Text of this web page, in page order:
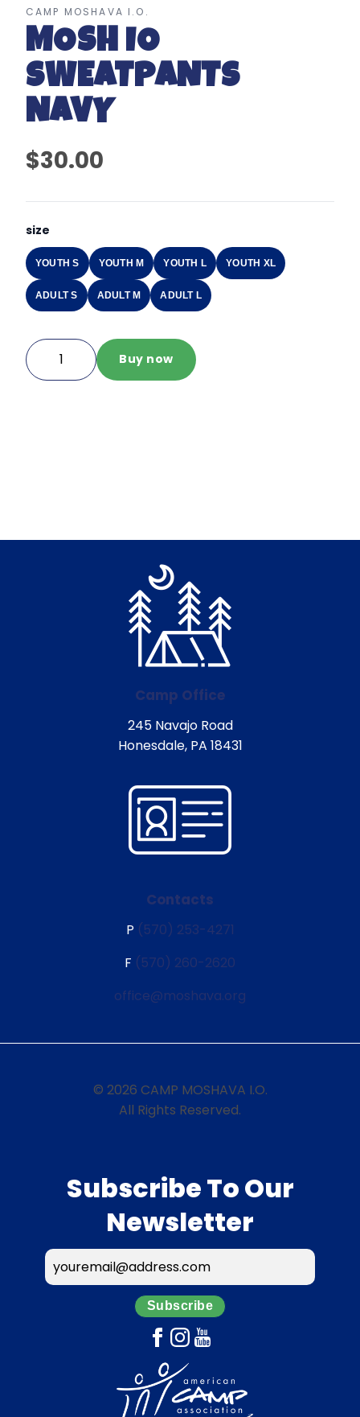
CAMP MOSHAVA I.O.
MOSH IO
SWEATPANTS
NAVY
$30.00
size
YOUTH S YOUTH M YOUTH L YOUTH XL
ADULT S ADULT M ADULT L
MOSH
IO
Buy now
Camp Office
245 Navajo Road
Honesdale, PA 18431
Contacts
P (570) 253-4271
F (570) 260-2620
office@moshava.org
© 2026 CAMP MOSHAVA I.O.
All Rights Reserved.
Subscribe To Our
Newsletter
Subscribe